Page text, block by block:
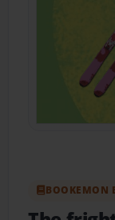
BOOKEMON